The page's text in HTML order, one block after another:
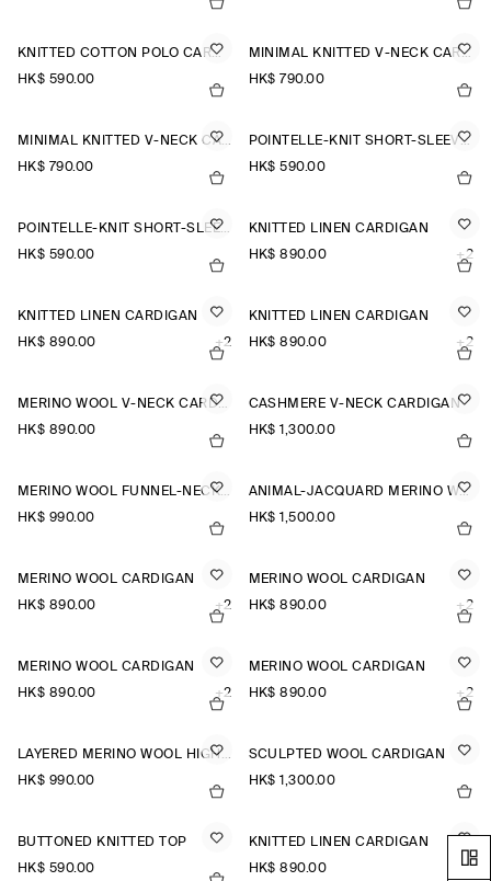
KNITTED COTTON POLO CARDIGAN
HK$‌ 590.00
MINIMAL KNITTED V-NECK CARDIGAN
HK$‌ 790.00
MINIMAL KNITTED V-NECK CARDIGAN
HK$‌ 790.00
POINTELLE-KNIT SHORT-SLEEVED CARDIGAN
HK$‌ 590.00
POINTELLE-KNIT SHORT-SLEEVED CARDIGAN
HK$‌ 590.00
KNITTED LINEN CARDIGAN
HK$‌ 890.00
+2
KNITTED LINEN CARDIGAN
HK$‌ 890.00
+2
KNITTED LINEN CARDIGAN
HK$‌ 890.00
+2
MERINO WOOL V-NECK CARDIGAN
HK$‌ 890.00
CASHMERE V-NECK CARDIGAN
HK$‌ 1,300.00
MERINO WOOL FUNNEL-NECK CARDIGAN
HK$‌ 990.00
ANIMAL-JACQUARD MERINO WOOL CARDIGAN
HK$‌ 1,500.00
MERINO WOOL CARDIGAN
HK$‌ 890.00
+2
MERINO WOOL CARDIGAN
HK$‌ 890.00
+2
MERINO WOOL CARDIGAN
HK$‌ 890.00
+2
MERINO WOOL CARDIGAN
HK$‌ 890.00
+2
LAYERED MERINO WOOL HIGH-NECK CARDIGAN
HK$‌ 990.00
SCULPTED WOOL CARDIGAN
HK$‌ 1,300.00
BUTTONED KNITTED TOP
HK$‌ 590.00
KNITTED LINEN CARDIGAN
HK$‌ 890.00
+2